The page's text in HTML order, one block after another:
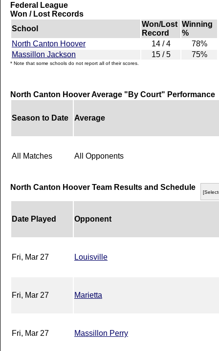
Federal League
Won / Lost Records
School
Won/Lost
Record
Winning
%
North Canton Hoover
14 / 4
78%
Massillon Jackson
15 / 5 75%
* Note that some schools do not report all of their scores.
North Canton Hoover Average "By Court" Performance
Season to Date Average
All Matches All Opponents
North Canton Hoover Team Results and Schedule
Date Played Opponent
Fri, Mar 27 Louisville
Fri, Mar 27 Marietta
Fri, Mar 27 Massillon Perry